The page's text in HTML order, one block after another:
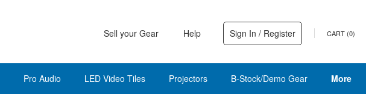
Sell your Gear Help Sign In / Register CART (0)
Pro Audio LED Video Tiles Projectors B-Stock/Demo Gear More